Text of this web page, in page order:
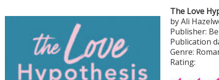
The Love
by Ali
Publisher:
Publication
Genre:
Rating: